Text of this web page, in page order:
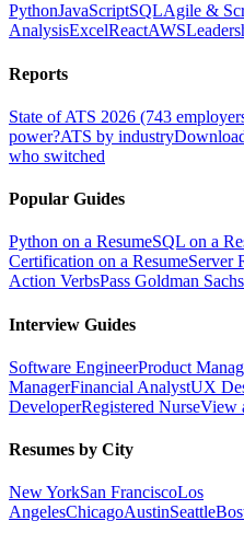
PythonJavaScriptSQLAgile &
AnalysisExcelReactAWS
Reports
State of ATS 2026 (743
power?ATS by industry
who switched
Popular Guides
Python on a ResumeSQL on a
Certification on a ResumeServer
Action VerbsPass Goldman
Interview Guides
Software EngineerProduct
ManagerFinancial AnalystUX
DeveloperRegistered NurseView
Resumes by City
New YorkSan FranciscoLos
AngelesChicagoAustinSeattle